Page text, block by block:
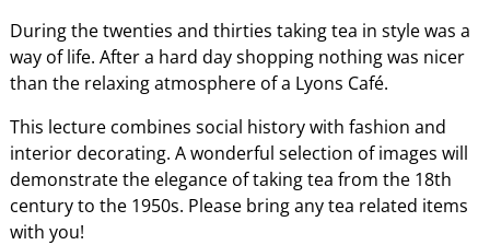
During the twenties and thirties taking tea in style was a
way of life. After a hard day shopping nothing was nicer
than the relaxing atmosphere of a Lyons Café.
This lecture combines social history with fashion and
interior decorating. A wonderful selection of images will
demonstrate the elegance of taking tea from the 18th
century to the 1950s. Please bring any tea related items
with you!